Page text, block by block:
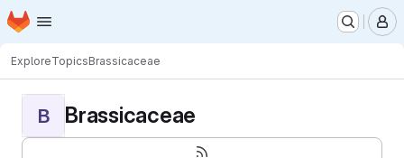
Skip to main content
Homepage
ExploreTopicsBrassicaceae
B Brassicaceae